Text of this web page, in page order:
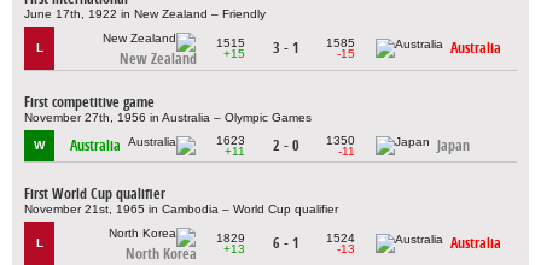
June 17th, 1922 in New Zealand – Friendly
L
New Zealand
1515
+15
3 - 1
1585
-15
Australia
First competitive game
November 27th, 1956 in Australia – Olympic Games
W Australia
1623
+11
2 - 0
1350
-11
Japan
First World Cup qualifier
November 21st, 1965 in Cambodia – World Cup qualifier
L
North Korea
1829
+13
6 - 1
1524
-13
Australia